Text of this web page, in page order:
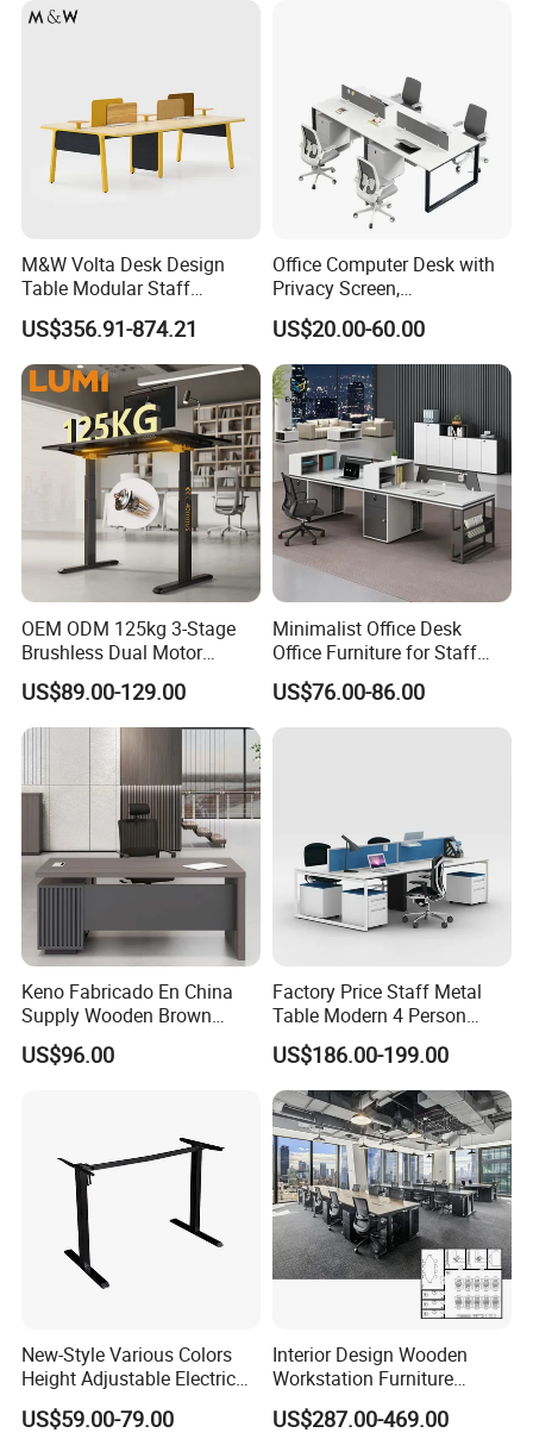
M&W Volta Desk Design
Table Modular Staff
Coworking Workstation
Office Furniture
US$356.91-874.21
Office Computer Desk with
Privacy Screen,
Customizable 2 4 6 Person
Workstation
US$20.00-60.00
OEM ODM 125kg 3-Stage
Brushless Dual Motor
Computer Standing Table
Ergonomic Smart Electric
Height Adjustable Sit Stand
US$89.00-129.00
Minimalist Office Desk
Office Furniture for Staff
Modern Furniture
US$76.00-86.00
Keno Fabricado En China
Supply Wooden Brown
Office Furniture Office Desk
with Side Table
US$96.00
Factory Price Staff Metal
Table Modern 4 Person
Workstation Desk
Coworking Office Furniture
US$186.00-199.00
New-Style Various Colors
Height Adjustable Electric
Lifting Standing Office
Computer Desk
US$59.00-79.00
Interior Design Wooden
Workstation Furniture
Computer Table Office Desk
Office Furniture
US$287.00-469.00